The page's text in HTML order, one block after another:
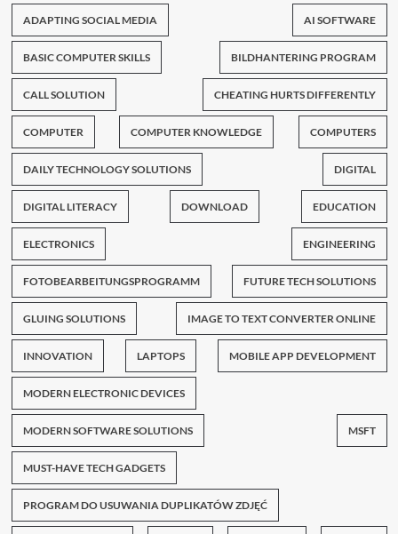
ADAPTING SOCIAL MEDIA AI SOFTWARE
BASIC COMPUTER SKILLS BILDHANTERING PROGRAM
CALL SOLUTION CHEATING HURTS DIFFERENTLY
COMPUTER COMPUTER KNOWLEDGE COMPUTERS
DAILY TECHNOLOGY SOLUTIONS DIGITAL
DIGITAL LITERACY DOWNLOAD EDUCATION
ELECTRONICS ENGINEERING
FOTOBEARBEITUNGSPROGRAMM FUTURE TECH SOLUTIONS
GLUING SOLUTIONS IMAGE TO TEXT CONVERTER ONLINE
INNOVATION LAPTOPS MOBILE APP DEVELOPMENT
MODERN ELECTRONIC DEVICES
MODERN SOFTWARE SOLUTIONS MSFT
MUST-HAVE TECH GADGETS
PROGRAM DO USUWANIA DUPLIKATÓW ZDJĘĆ